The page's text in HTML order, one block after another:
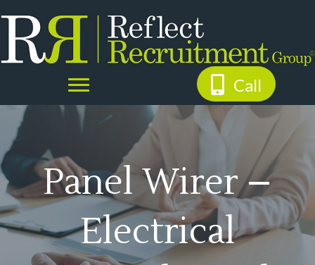
Call
Panel Wirer –
Electrical